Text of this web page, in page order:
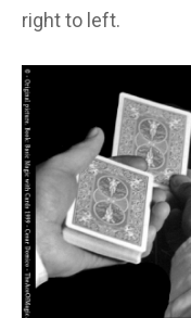
right to left.